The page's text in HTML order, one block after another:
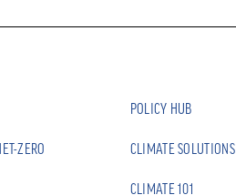
ZERO
POLICY HUB
CLIMATE SOLUTIONS
CLIMATE 101